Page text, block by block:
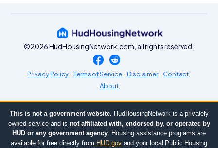
©2026 HudHousingNetwork.com, all rights reserved.
Privacy Policy Terms of Service Disclaimer
Contact
About
This is not a government website. HudHousingNetwork is a privately
owned service and is not affiliated with, endorsed by, or operated by
HUD or any government agency. Housing assistance programs are
available for free directly from HUD.gov and your local Public Housing